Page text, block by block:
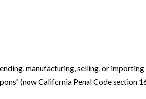
manufacturing, selling, or
(now California Penal Code section